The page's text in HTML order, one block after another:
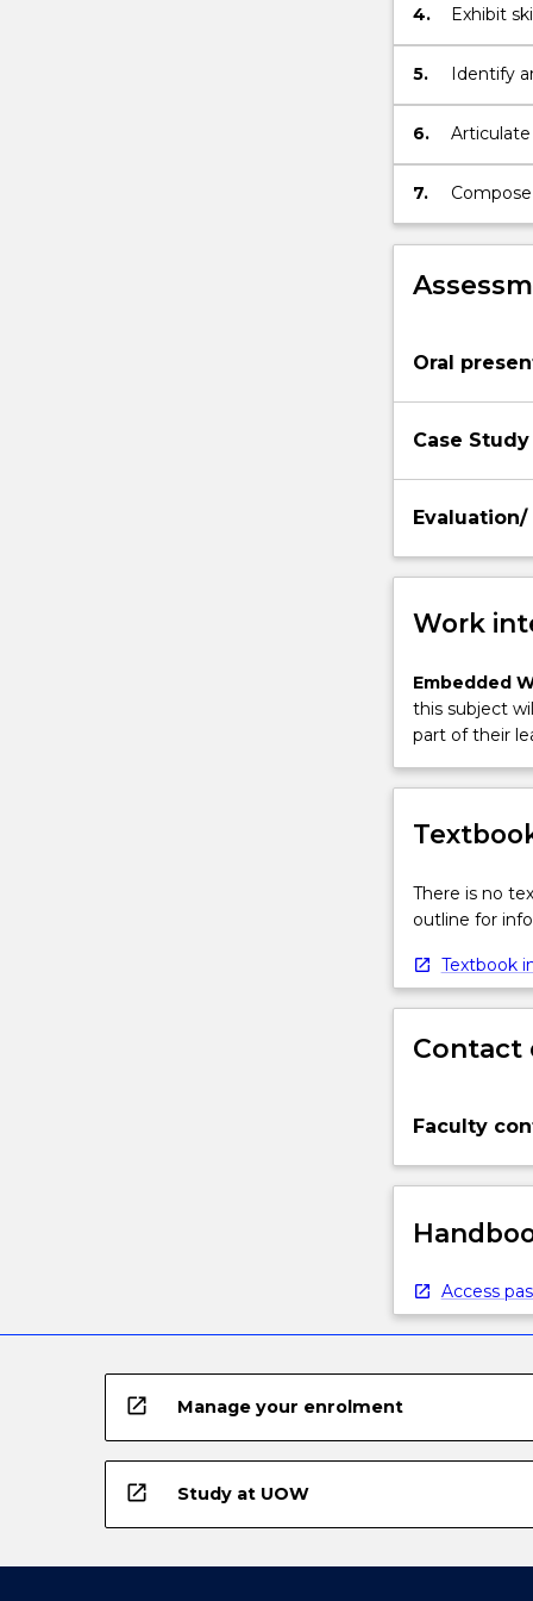
4.
Exhibit
and
5.
Identify
relevant
contexts.
6.
7.
Oral
Case Study
Evaluation/
Work
Embedded
this subject
part of their
There is no
outline for
Textbook
Contact
Faculty
Access
open_in_new Manage your enrolment
open_in_new Study at UOW